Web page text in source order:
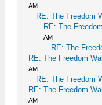
AM
RE: The Freedom
RE: The
AM
RE: The
RE: The Freedom
AM
RE: The Freedom
RE: The Freedom
AM